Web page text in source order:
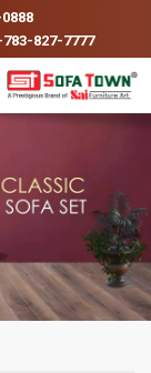
827-7777